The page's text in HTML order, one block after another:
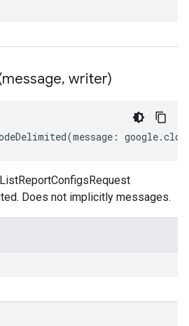
message, writer)
(message : google.
Does not implicitly messages.